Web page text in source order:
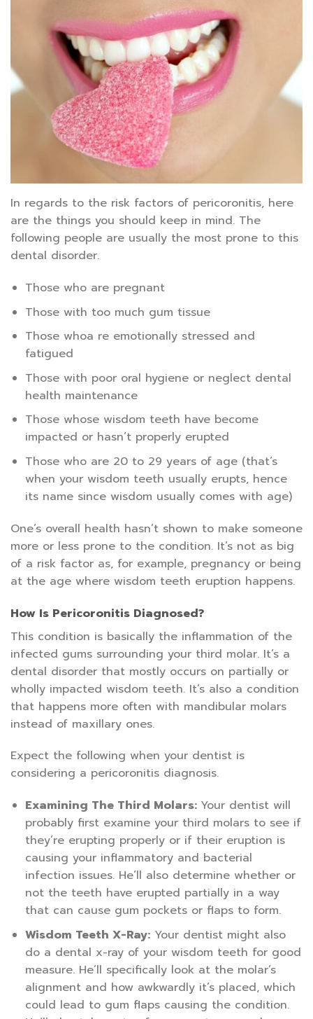
In regards to the risk factors of pericoronitis, here
are the things you should keep in mind. The
following people are usually the most prone to this
dental disorder.
Those who are pregnant
Those with too much gum tissue
Those whoa re emotionally stressed and
fatigued
Those with poor oral hygiene or neglect dental
health maintenance
Those whose wisdom teeth have become
impacted or hasn’t properly erupted
Those who are 20 to 29 years of age (that’s
when your wisdom teeth usually erupts, hence
its name since wisdom usually comes with age)
One’s overall health hasn’t shown to make someone
more or less prone to the condition. It’s not as big
of a risk factor as, for example, pregnancy or being
at the age where wisdom teeth eruption happens.
How Is Pericoronitis Diagnosed?
This condition is basically the inflammation of the
infected gums surrounding your third molar. It’s a
dental disorder that mostly occurs on partially or
wholly impacted wisdom teeth. It’s also a condition
that happens more often with mandibular molars
instead of maxillary ones.
Expect the following when your dentist is
considering a pericoronitis diagnosis.
Examining The Third Molars: Your dentist will
probably first examine your third molars to see if
they’re erupting properly or if their eruption is
causing your inflammatory and bacterial
infection issues. He’ll also determine whether or
not the teeth have erupted partially in a way
that can cause gum pockets or flaps to form.
Wisdom Teeth X-Ray:Your dentist might also
do a dental x-ray of your wisdom teeth for good
measure. He’ll specifically look at the molar’s
alignment and how awkwardly it’s placed, which
could lead to gum flaps causing the condition.